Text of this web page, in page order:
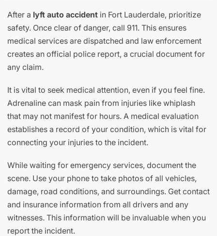
After a lyft auto accident in Fort Lauderdale, prioritize
safety. Once clear of danger, call 911. This ensures
medical services are dispatched and law enforcement
creates an official police report, a crucial document for
any claim.
It is vital to seek medical attention, even if you feel fine.
Adrenaline can mask pain from injuries like whiplash
that may not manifest for hours. A medical evaluation
establishes a record of your condition, which is vital for
connecting your injuries to the incident.
While waiting for emergency services, document the
scene. Use your phone to take photos of all vehicles,
damage, road conditions, and surroundings. Get contact
and insurance information from all drivers and any
witnesses. This information will be invaluable when you
report the incident.